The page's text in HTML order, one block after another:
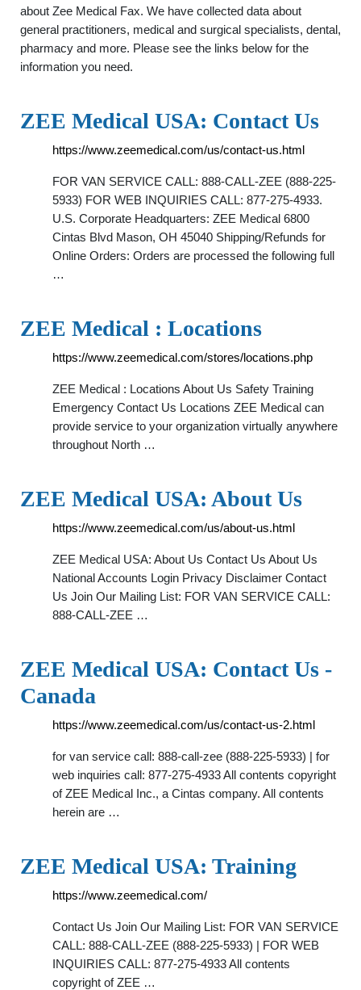
about Zee Medical Fax. We have collected data about
general practitioners, medical and surgical specialists, dental,
pharmacy and more. Please see the links below for the
information you need.
ZEE Medical USA: Contact Us
https://www.zeemedical.com/us/contact-us.html
FOR VAN SERVICE CALL: 888-CALL-ZEE (888-225-
5933) FOR WEB INQUIRIES CALL: 877-275-4933.
U.S. Corporate Headquarters: ZEE Medical 6800
Cintas Blvd Mason, OH 45040 Shipping/Refunds for
Online Orders: Orders are processed the following full
…
ZEE Medical : Locations
https://www.zeemedical.com/stores/locations.php
ZEE Medical : Locations About Us Safety Training
Emergency Contact Us Locations ZEE Medical can
provide service to your organization virtually anywhere
throughout North …
ZEE Medical USA: About Us
https://www.zeemedical.com/us/about-us.html
ZEE Medical USA: About Us Contact Us About Us
National Accounts Login Privacy Disclaimer Contact
Us Join Our Mailing List: FOR VAN SERVICE CALL:
888-CALL-ZEE …
ZEE Medical USA: Contact Us -
Canada
https://www.zeemedical.com/us/contact-us-2.html
for van service call: 888-call-zee (888-225-5933) | for
web inquiries call: 877-275-4933 All contents copyright
of ZEE Medical Inc., a Cintas company. All contents
herein are …
ZEE Medical USA: Training
https://www.zeemedical.com/
Contact Us Join Our Mailing List: FOR VAN SERVICE
CALL: 888-CALL-ZEE (888-225-5933) | FOR WEB
INQUIRIES CALL: 877-275-4933 All contents
copyright of ZEE …